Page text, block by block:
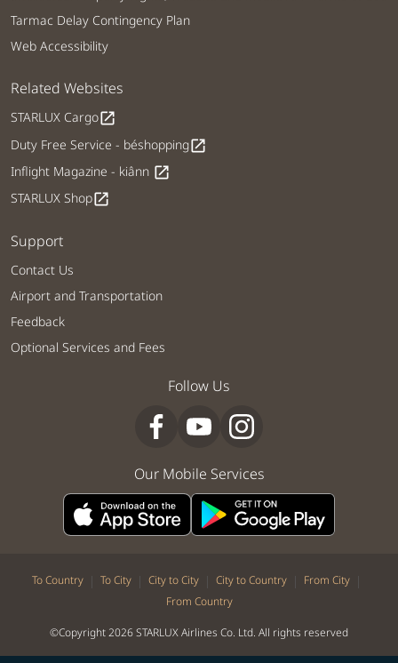
Tarmac Delay Contingency Plan
Web Accessibility
Related Websites
STARLUX Cargoopen_in_new
Duty Free Service - béshoppingopen_in_new
Inflight Magazine - kiânn open_in_new
STARLUX Shopopen_in_new
Support
Contact Us
Airport and Transportation
Feedback
Optional Services and Fees
Follow Us
Our Mobile Services
To Country | To City | City to City | City to Country | From City |
From Country
©Copyright 2026 STARLUX Airlines Co. Ltd. All rights reserved